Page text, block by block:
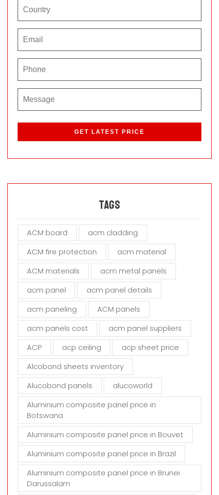
s
l
e
h
f
e
d
m
p
y
Tags
ACM board
acm cladding
ACM fire protection
acm material
ACM materials
acm metal panels
acm panel
acm panel details
acm paneling
ACM panels
acm panels cost
acm panel suppliers
ACP
acp ceiling
acp sheet price
Alcobond sheets inventory
Alucobond panels
alucoworld
Aluminium composite panel price in
Botswana
Aluminium composite panel price in Bouvet
Aluminium composite panel price in Brazil
Aluminium composite panel price in Brunei
Darussalam